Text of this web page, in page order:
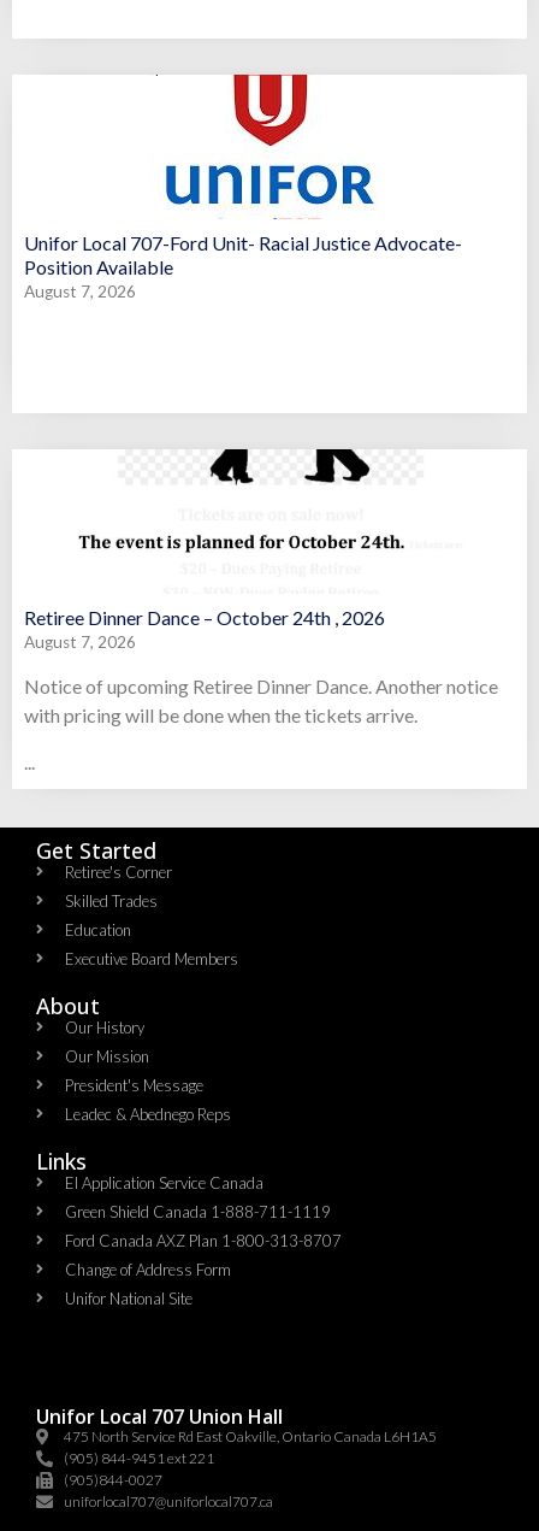
Unifor Local 707-Ford Unit- Racial Justice Advocate-
Position Available
August 7, 2026
Retiree Dinner Dance – October 24th , 2026
August 7, 2026
Notice of upcoming Retiree Dinner Dance. Another notice
with pricing will be done when the tickets arrive.
Get Started
Retiree's Corner
Skilled Trades
Education
Executive Board Members
About
Our History
Our Mission
President's Message
Leadec & Abednego Reps​
Links
EI Application Service Canada
Green Shield Canada 1-888-711-1119
Ford Canada AXZ Plan 1-800-313-8707
Change of Address Form
Unifor National Site
Unifor Local 707 Union Hall
475 North Service Rd East Oakville, Ontario Canada L6H1A5
(905) 844-9451 ext 221
(905)844-0027
uniforlocal707@uniforlocal707.ca